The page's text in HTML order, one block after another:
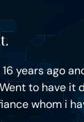
years ago
to have it
whom i